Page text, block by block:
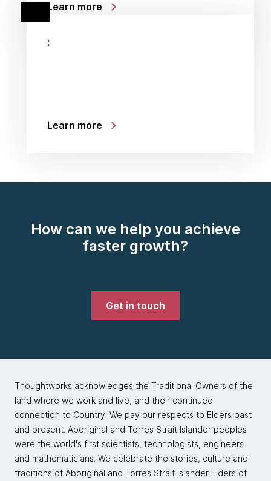
Learn more
:
Learn more
How can we help you achieve
faster growth?
Get in touch
Thoughtworks acknowledges the Traditional Owners of the
land where we work and live, and their continued
connection to Country. We pay our respects to Elders past
and present. Aboriginal and Torres Strait Islander peoples
were the world's first scientists, technologists, engineers
and mathematicians. We celebrate the stories, culture and
traditions of Aboriginal and Torres Strait Islander Elders of